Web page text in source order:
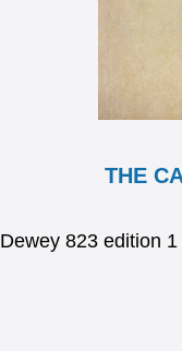
THE
Dewey 823 edition